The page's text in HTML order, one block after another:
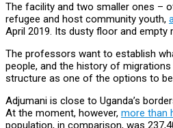
The facility and two smaller ones –
refugee and host community youth,
April 2019. Its dusty floor and
The professors want to establish
people, and the history of
structure as one of the options to
Adjumani is close to Uganda’s
At the moment, however, more than
population, in comparison, was